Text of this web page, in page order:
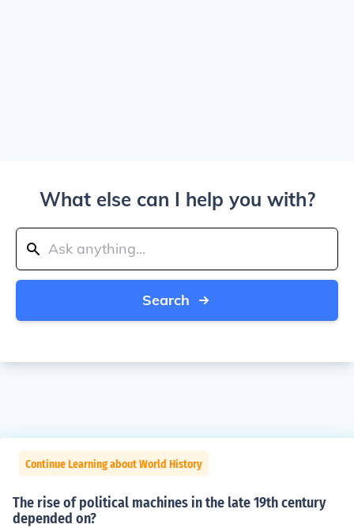
What else can I help you with?
Search
Continue Learning about World History
The rise of political machines in the late 19th century
depended on?